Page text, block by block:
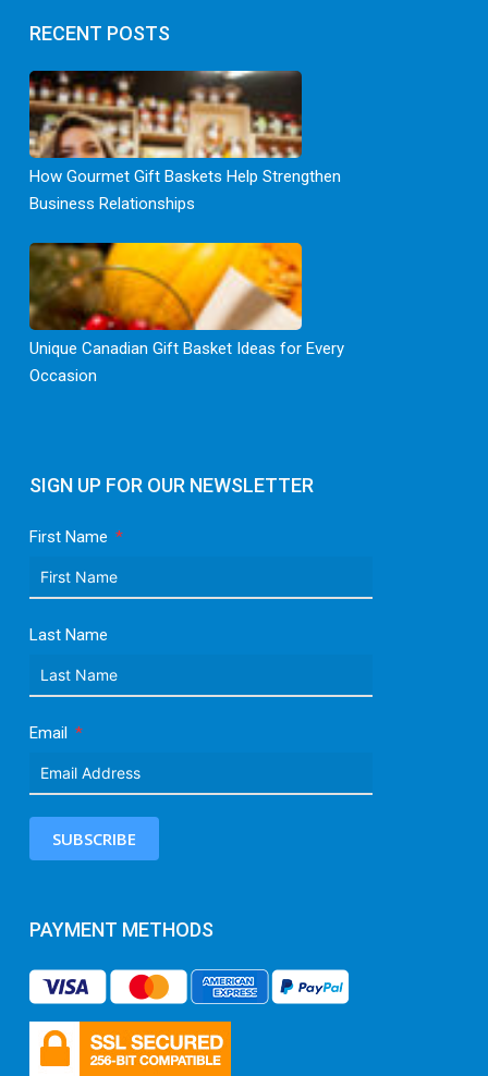
SIGN UP FOR OUR NEWSLETTER
First Name
Last Name
Email
SUBSCRIBE
PAYMENT METHODS
RECENT POSTS
How Gourmet Gift Baskets Help Strengthen
Business Relationships
Unique Canadian Gift Basket Ideas for Every
Occasion